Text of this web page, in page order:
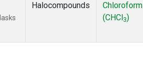
Halocompounds
Chloroform
(CHCl 3)